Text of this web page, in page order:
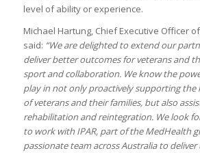
level of ability or experience.
Michael Hartung, Chief Executive Officer
said: “We are delighted to extend our
deliver better outcomes for veterans and
sport and collaboration. We know the
play in not only proactively supporting the
of veterans and their families, but also
rehabilitation and reintegration. We look
to work with IPAR, part of the MedHealth
passionate team across Australia to deliver